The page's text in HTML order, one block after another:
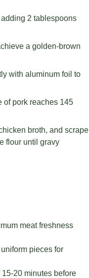
2 tablespoons
a golden-brown
with aluminum foil to
of pork reaches 145
broth, and scrape
flour until gravy
meat freshness
pieces for
20 minutes before